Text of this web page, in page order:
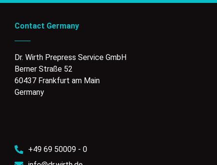
Contact Germany
Dr. Wirth Prepress Service GmbH
Berner Straße 52
60437 Frankfurt am Main
Germany
+49 69 50009 - 0